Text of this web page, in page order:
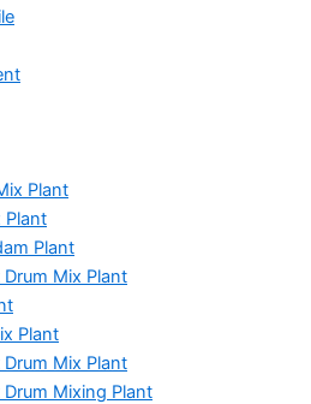
Plant
Plant
Plant
Mix Plant
Plant
Mix Plant
Mixing Plant